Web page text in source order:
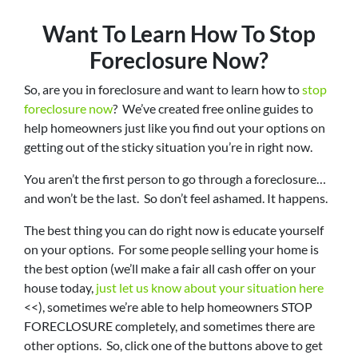
Want To Learn How To Stop
Foreclosure Now?
So, are you in foreclosure and want to learn how tostop
foreclosure now? We’ve created free online guides to
help homeowners just like you find out your options on
getting out of the sticky situation you’re in right now.
You aren’t the first person to go through a foreclosure…
and won’t be the last. So don’t feel ashamed. It happens.
The best thing you can do right now is educate yourself
on your options. For some people selling your home is
the best option (we’ll make a fair all cash offer on your
house today, just let us know about your situation here
<<), sometimes we’re able to help homeowners STOP
FORECLOSURE completely, and sometimes there are
other options. So, click one of the buttons above to get